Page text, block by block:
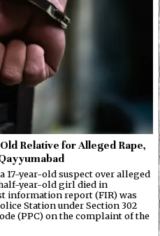
Relative for Alleged Rape,
17-year-old suspect over alleged
year-old girl died in
information report (FIR) was
Station under Section 302
(PPC) on the complaint of the